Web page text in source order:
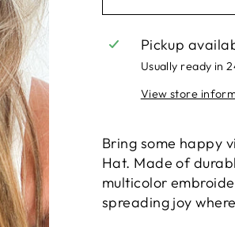
Pickup
Usually ready in
View store
Bring some happy
Hat. Made of
multicolor
spreading joy